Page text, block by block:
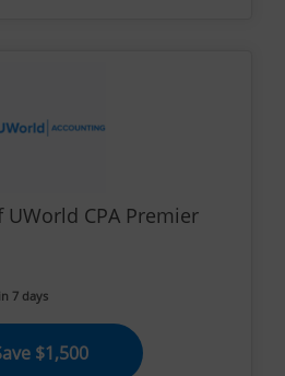
UWorld CPA Premier
7 days
$1,500